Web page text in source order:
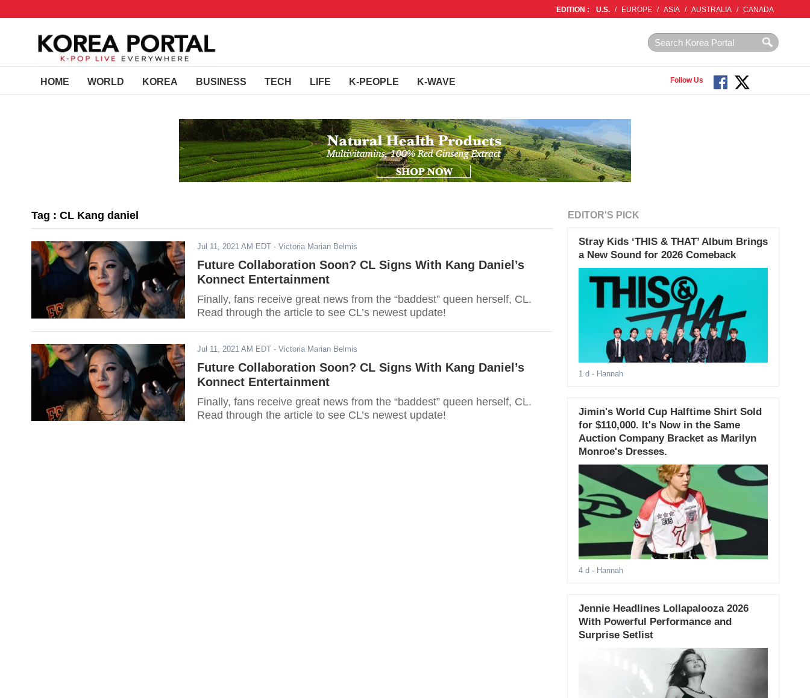
EDITION : U.S. / EUROPE / ASIA / AUSTRALIA / CANADA
HOME WORLD KOREA BUSINESS TECH LIFE K-PEOPLE K-WAVE Follow Us
Tag : CL Kang daniel
Jul 11, 2021 AM EDT - Victoria Marian Belmis
Future Collaboration Soon? CL Signs With Kang Daniel’s
Konnect Entertainment
Finally, fans receive great news from the “baddest” queen herself, CL.
Read through the article to see CL’s newest update!
Jul 11, 2021 AM EDT - Victoria Marian Belmis
Future Collaboration Soon? CL Signs With Kang Daniel’s
Konnect Entertainment
Finally, fans receive great news from the “baddest” queen herself, CL.
Read through the article to see CL’s newest update!
EDITOR'S PICK
Stray Kids ‘THIS & THAT’ Album Brings
a New Sound for 2026 Comeback
1 d - Hannah
Jimin's World Cup Halftime Shirt Sold
for $110,000. It's Now in the Same
Auction Company Bracket as Marilyn
Monroe's Dresses.
4 d - Hannah
Jennie Headlines Lollapalooza 2026
With Powerful Performance and
Surprise Setlist